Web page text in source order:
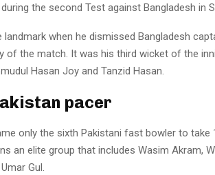
the second Test against Bangladesh in
when he dismissed Bangladesh
of the match. It was his third wicket of the
Hasan Joy and Tanzid Hasan.
pacer
only the sixth Pakistani fast bowler to take
an elite group that includes Wasim Akram,
Gul.